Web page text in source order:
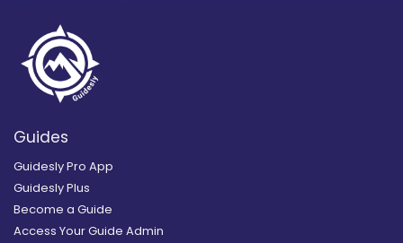
Guides
Guidesly Pro App
Guidesly Plus
Become a Guide
Access Your Guide Admin